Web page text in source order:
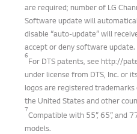
are required; number of LG
Software update will
disable “auto-update” will
accept or deny software update.
6
For DTS patents, see http://
under license from DTS, Inc. or
logos are registered trademarks
the United States and other
7
Compatible with 55”, 65”, and
models.